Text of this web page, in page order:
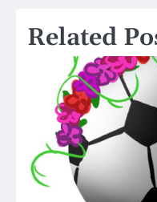
Related